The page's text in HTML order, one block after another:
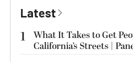
Latest
1
What It Takes to Get
California’s Streets |